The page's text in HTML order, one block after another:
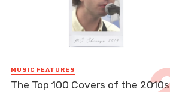
MUSIC FEATURES
The Top 100 Covers of the 2010s